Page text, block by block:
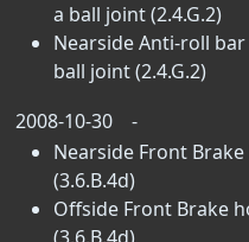
a ball joint (2.4.G.2)
Nearside Anti-roll
ball joint (2.4.G.2)
2008-10-30
-
Nearside Front
(3.6.B.4d)
Offside Front Brake